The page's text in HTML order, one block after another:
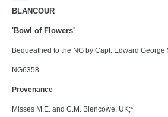
BLANCOUR
'Bowl of Flowers'
Bequeathed to the NG by Capt. Edward
NG6358
Provenance
Misses M.E. and C.M. Blencowe, UK;*